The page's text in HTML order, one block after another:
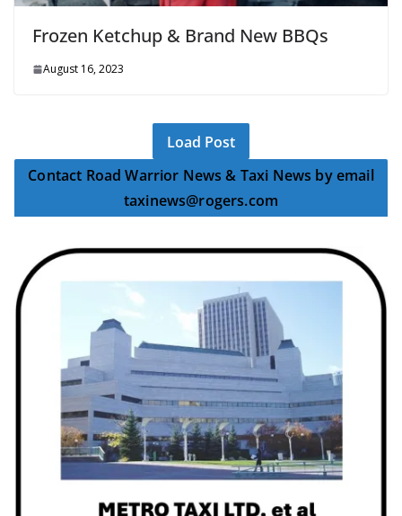
Frozen Ketchup & Brand New BBQs
August 16, 2023
Load Post
Contact Road Warrior News & Taxi News by email
taxinews@rogers.com